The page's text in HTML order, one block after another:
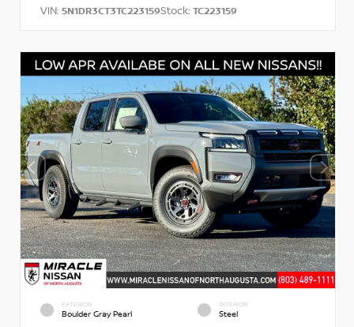
VIN: 5N1DR3CT3TC223159Stock: TC223159
EXTERIOR
Boulder Gray Pearl
INTERIOR
Steel